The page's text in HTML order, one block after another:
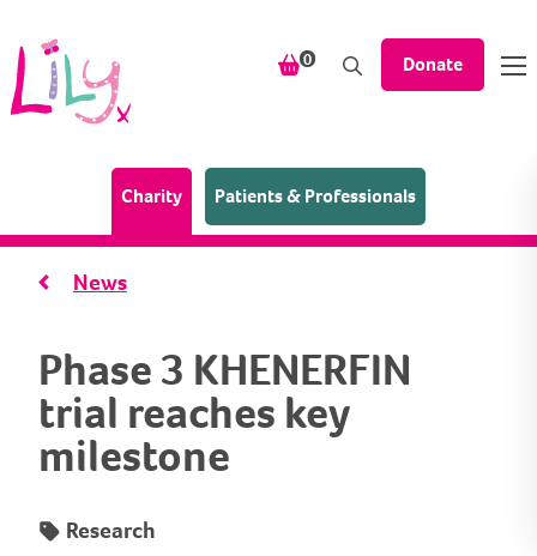
0
items in your shopping
Donate
Charity(Home page)
Patients & Professionals
News
Phase 3 KHENERFIN
trial reaches key
milestone
Research